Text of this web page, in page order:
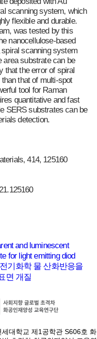
scanning system, which
flexible and durable.
was tested by this
nanocellulose-based
scanning system
area substrate can be
that the error of spiral
that of multi-spot
tool for Raman
quantitative and fast
SERS substrates can be
detection.
414, 125160
and luminescent
for light emitting diod
기화학 물 산화반응을
면 개질
대학교 제1공학관 S606호 화